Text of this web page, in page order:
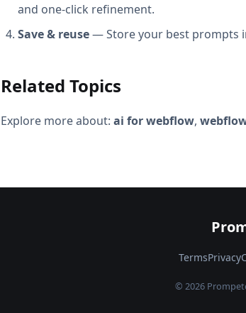
and one-click refinement.
Save & reuse— Store your best prompts
Related Topics
Explore more about: ai for webflow,
TermsPrivacy
© 2026